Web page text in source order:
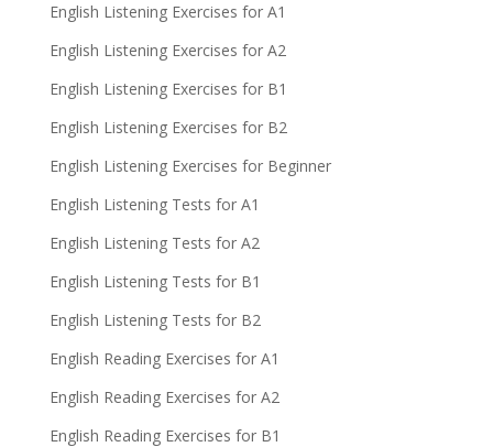
English Listening Exercises for A1
English Listening Exercises for A2
English Listening Exercises for B1
English Listening Exercises for B2
English Listening Exercises for Beginner
English Listening Tests for A1
English Listening Tests for A2
English Listening Tests for B1
English Listening Tests for B2
English Reading Exercises for A1
English Reading Exercises for A2
English Reading Exercises for B1